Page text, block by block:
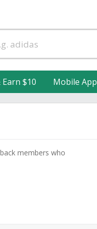
$10 Mobile App
members who